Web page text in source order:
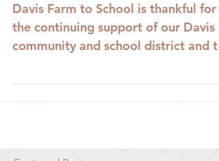
Davis Farm to School is thankful for
the continuing support of our Davis
community and school district and to